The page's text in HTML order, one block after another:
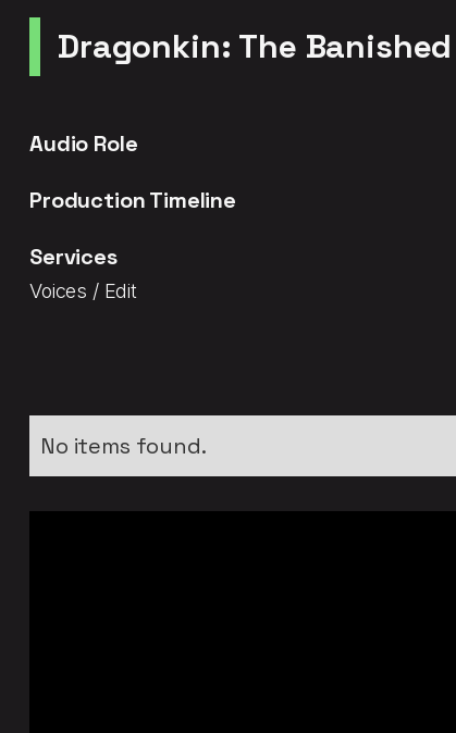
Dragonkin: The Banished
Audio Role
Production Timeline
Services
Voices / Edit
No items found.